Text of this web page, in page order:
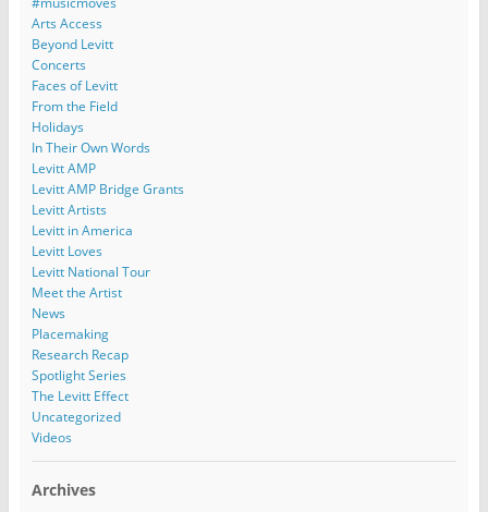
Arts Access
Beyond Levitt
Concerts
Faces of Levitt
From the Field
Holidays
In Their Own Words
Levitt AMP
Levitt AMP Bridge Grants
Levitt Artists
Levitt in America
Levitt Loves
Levitt National Tour
Meet the Artist
News
Placemaking
Research Recap
Spotlight Series
The Levitt Effect
Uncategorized
Videos
Archives